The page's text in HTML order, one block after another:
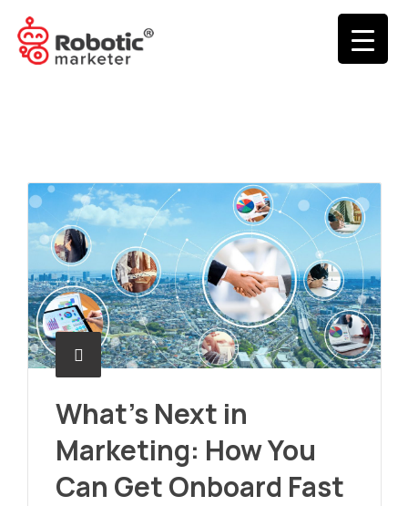
What’s Next in
Marketing: How You
Can Get Onboard Fast